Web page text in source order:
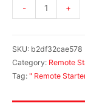
- +
SKU: b2df32cae578
Category: Remote
Tag: " Remote